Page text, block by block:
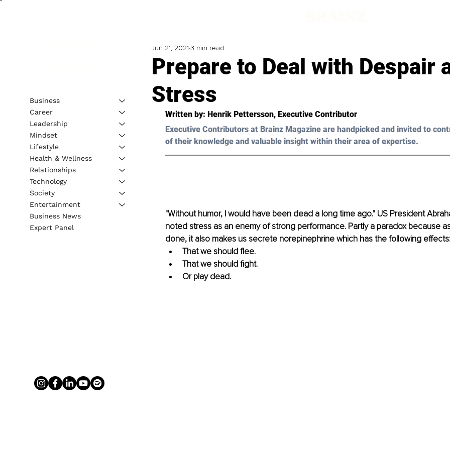
Prepare to Deal with Despair
Stress
Jun 21, 2021 3 min read
Written by: Henrik Pettersson, Executive Contributor
Executive Contributors at Brainz Magazine are handpicked and invited to
of their knowledge and valuable insight within their area of expertise.
"Without humor, I would have been dead a long time ago." US President
noted stress as an enemy of strong performance. Partly a paradox because
done, it also makes us secrete norepinephrine which has the following effects:
That we should flee.
That we should fight.
Or play dead.
Business
Career
Leadership
Mindset
Lifestyle
Health & Wellness
Relationships
Technology
Society
Entertainment
Business News
Expert Panel